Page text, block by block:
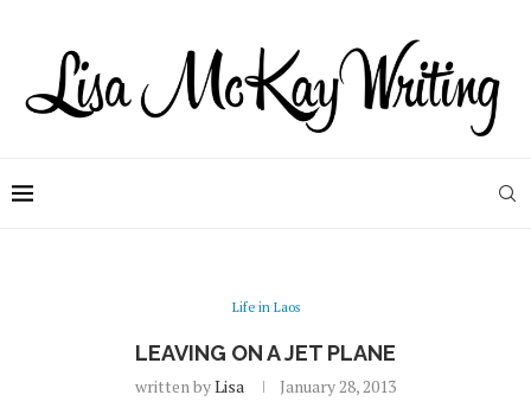
Life in Laos
LEAVING ON A JET PLANE
written byLisa January 28, 2013